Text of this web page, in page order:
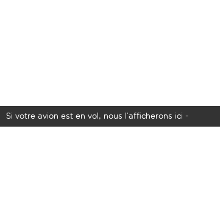
Si votre avion est en vol, nous l’afficherons ici -